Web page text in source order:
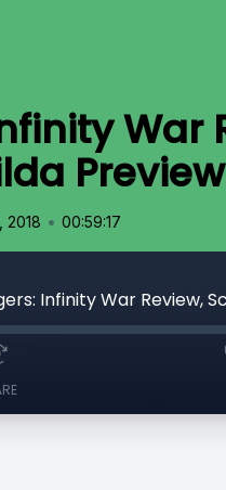
War
Preview
2018 • 00:59:17